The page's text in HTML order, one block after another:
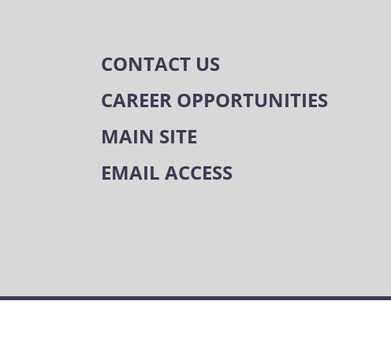
CONTACT US
CAREER OPPORTUNITIES
MAIN SITE
EMAIL ACCESS